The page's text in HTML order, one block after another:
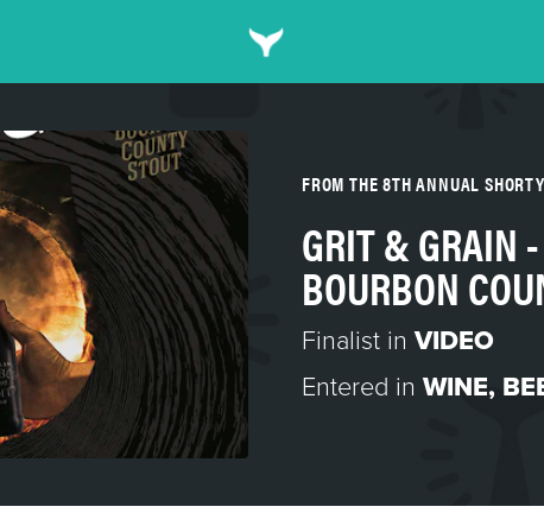
FROM THE 8TH ANNUAL
GRIT & GRAIN
BOURBON
Finalist in VIDEO
Entered in WINE,